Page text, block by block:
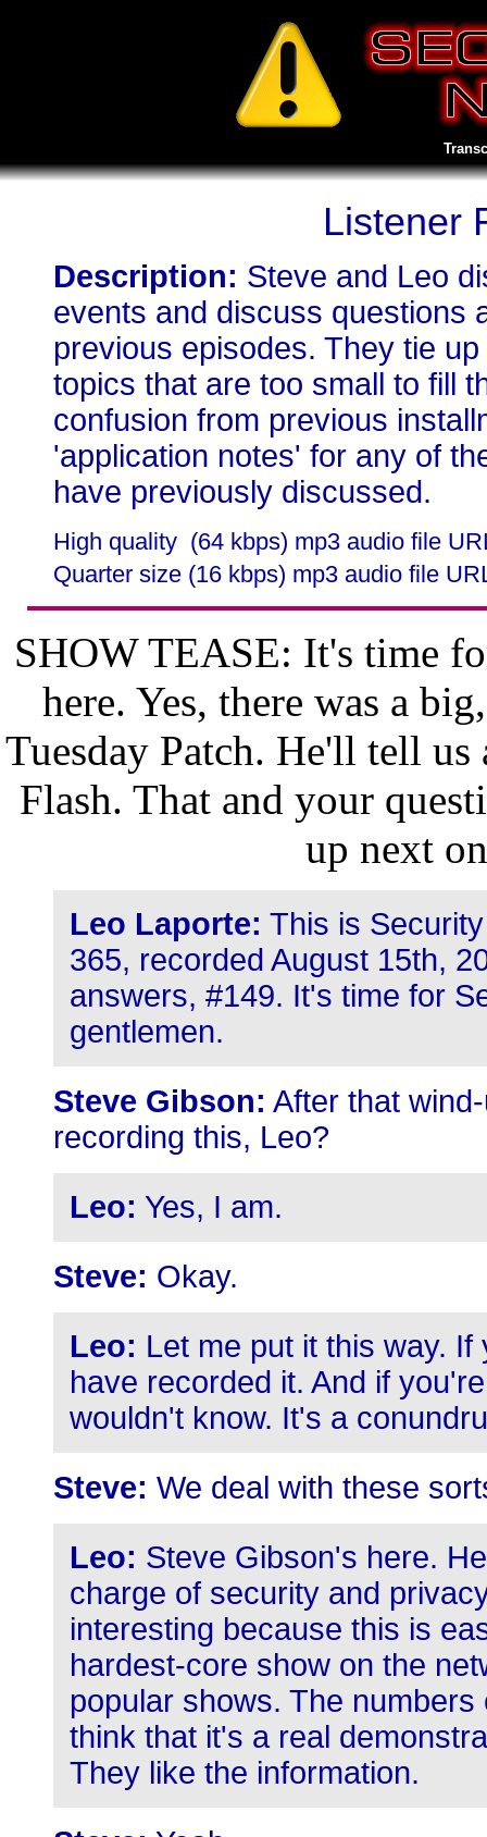
Listener
Description: Steve and Leo
events and discuss questions
previous episodes. They tie
topics that are too small to fill
confusion from previous
'application notes' for any of
have previously discussed.
High quality (64 kbps) mp3 audio file
Quarter size (16 kbps) mp3 audio file
SHOW TEASE: It's time
here. Yes, there was a
Tuesday Patch. He'll tell
Flash. That and your
up next
Leo Laporte: This is
365, recorded August 15th,
answers, #149. It's time for
gentlemen.
Steve Gibson: After that
recording this, Leo?
Leo: Yes, I am.
Steve: Okay.
Leo: Let me put it this way.
have recorded it. And if
wouldn't know. It's a
Steve: We deal with these
Leo: Steve Gibson's here.
charge of security and
interesting because this is
hardest-core show on the
popular shows. The
think that it's a real
They like the information.